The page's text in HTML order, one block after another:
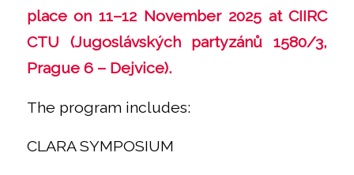
place on 11–12 November 2025 at CIIRC
CTU (Jugoslávských partyzánů 1580/3,
Prague 6 – Dejvice).
The program includes:
CLARA SYMPOSIUM